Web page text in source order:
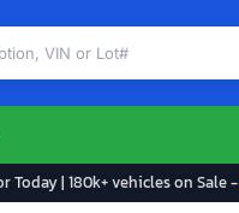
| 180k+ vehicles on Sale -